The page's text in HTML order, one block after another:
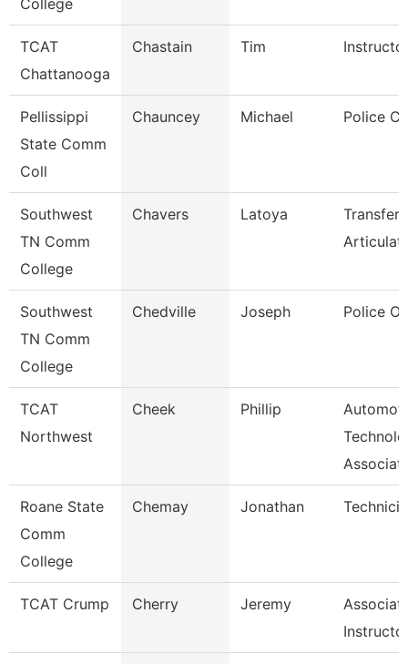
College
TCAT
Chattanooga
Chastain Tim
Pellissippi
State Comm
Coll
Chauncey Michael Police
Southwest
TN Comm
College
Chavers Latoya
Transfer
Southwest
TN Comm
College
Chedville Joseph Police
TCAT
Northwest
Cheek Phillip
Associat
Roane State
Comm
College
Chemay Jonathan
TCAT Crump Cherry Jeremy